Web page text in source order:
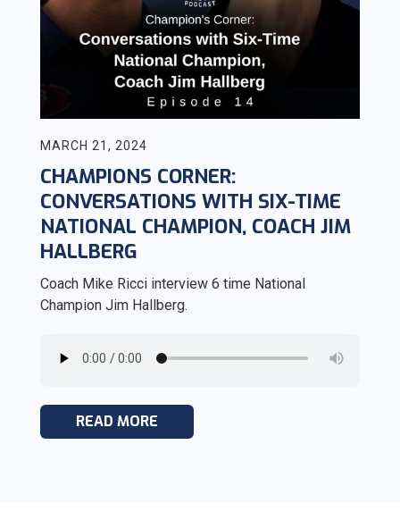
MARCH 21, 2024
CHAMPIONS CORNER:
CONVERSATIONS WITH SIX-TIME
NATIONAL CHAMPION, COACH JIM
HALLBERG
Coach Mike Ricci interview 6 time National
Champion Jim Hallberg.
READ MORE